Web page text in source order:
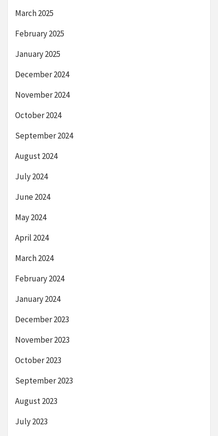
March 2025
February 2025
January 2025
December 2024
November 2024
October 2024
September 2024
August 2024
July 2024
June 2024
May 2024
April 2024
March 2024
February 2024
January 2024
December 2023
November 2023
October 2023
September 2023
August 2023
July 2023